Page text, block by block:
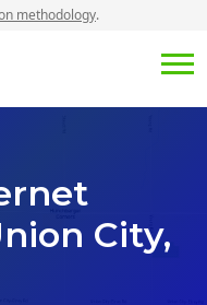
methodology.
City,